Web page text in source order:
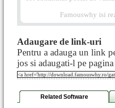
Famouswhy isi
Adaugare de link-uri
Pentru a adauga un link
jos si adaugati-l pe
Related Software